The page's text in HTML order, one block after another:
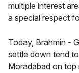
multiple interest
a special respect
Today, Brahmin -
settle down tend
Moradabad on top